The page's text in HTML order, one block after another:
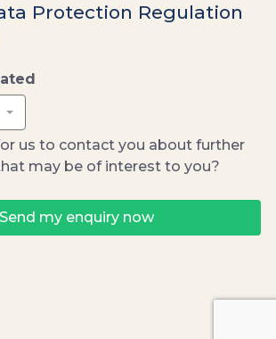
Protection Regulation
us to contact you about further
may be of interest to you?
Send my enquiry now